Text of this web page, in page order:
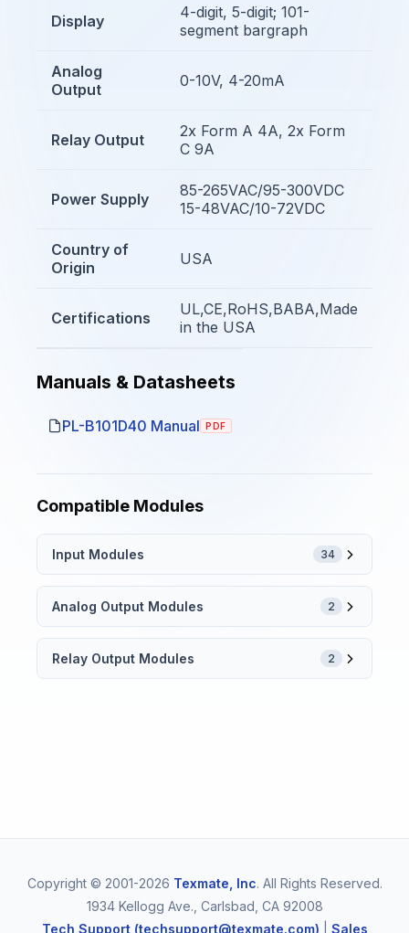
Display
4-digit, 5-digit; 101-
segment bargraph
Analog
Output
0-10V, 4-20mA
Relay Output
2x Form A 4A, 2x Form
C 9A
Power Supply
85-265VAC/95-300VDC
15-48VAC/10-72VDC
Country of
Origin
USA
Certifications
UL,CE,RoHS,BABA,Made
in the USA
Manuals & Datasheets
PL-B101D40 Manual PDF
Compatible Modules
Input Modules 34
Analog Output Modules 2
Relay Output Modules 2
Copyright © 2001-2026 Texmate, Inc. All Rights Reserved.
1934 Kellogg Ave., Carlsbad, CA 92008
Tech Support (techsupport@texmate.com)
Sales